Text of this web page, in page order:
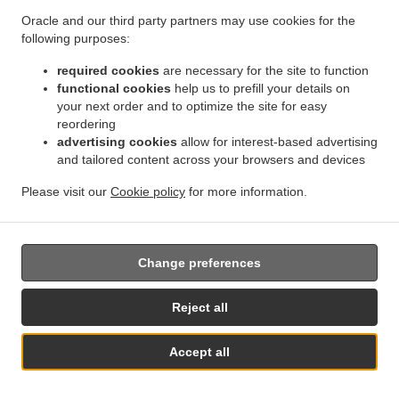
Oracle and our third party partners may use cookies for the
following purposes:
required cookies are necessary for the site to function
functional cookies help us to prefill your details on
your next order and to optimize the site for easy
reordering
advertising cookies allow for interest-based advertising
and tailored content across your browsers and devices
Please visit our Cookie policy for more information.
Accept all
Reject all
Change preferences
binding decision of a supervisory authority concerning
them.
17.2. Without prejudice to any other administrative or
non-judicial remedy, each data subject has the right to
exercise an effective judicial remedy where the
supervisory authority which is competent pursuant to the
Regulation does not handle a complaint or does not
inform the data subject within three months on the
progress or outcome of the complaint lodged pursuant to
17.3.Proceedings against a supervisory authority are
brought before the courts of the Member State where the
supervisory authority is established.
17.4.
Where proceedings are brought against a decision
of a supervisory authority which was preceded by an
opinion or a decision of the Board in the consistency
Table Reservation See MENU & Order